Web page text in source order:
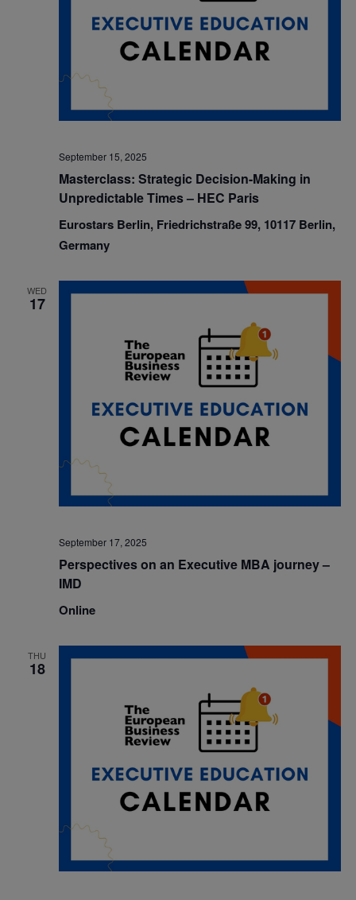
September 15, 2025
Masterclass: Strategic Decision-Making in
Unpredictable Times – HEC Paris
Eurostars Berlin, Friedrichstraße 99, 10117 Berlin,
Germany
WED
17
September 17, 2025
Perspectives on an Executive MBA journey –
IMD
Online
THU
18